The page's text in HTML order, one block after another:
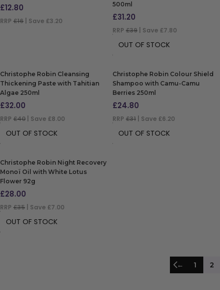
£12.80
RRP £16 | Save £3.20
500ml
£31.20
RRP £39 | Save £7.80
OUT OF STOCK
Christophe Robin Cleansing
Thickening Paste with Tahitian
Algae 250ml
£32.00
RRP £40 | Save £8.00
OUT OF STOCK
Christophe Robin Colour Shield
Shampoo with Camu-Camu
Berries 250ml
£24.80
RRP £31 | Save £6.20
OUT OF STOCK
Christophe Robin Night Recovery
Monoï Oil with White Lotus
Flower 92g
£28.00
RRP £35 | Save £7.00
OUT OF STOCK
← 1 2